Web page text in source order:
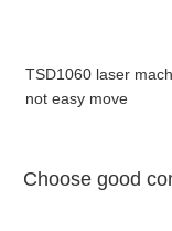
TSD1060 laser
not easy move
Choose good